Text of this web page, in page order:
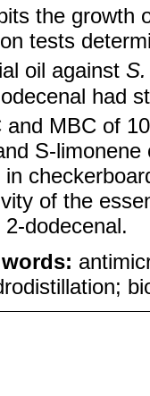
the growth
tests
oil against
had
and MBC of
S-
of the
dodecenal.